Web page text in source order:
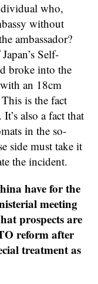
who,
without
ambassador?
Self-
broke into the
an 18cm
is the fact
also a fact that
in the so-
side must take it
the incident.
have for the
meeting
prospects are
reform after
treatment as